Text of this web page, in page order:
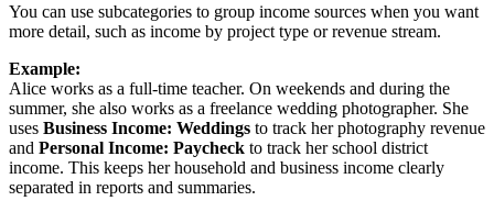
You can use subcategories to group income sources when you want
more detail, such as income by project type or revenue stream.
Example:
Alice works as a full-time teacher. On weekends and during the
summer, she also works as a freelance wedding photographer. She
uses Business Income: Weddings to track her photography revenue
and Personal Income: Paycheck to track her school district
income. This keeps her household and business income clearly
separated in reports and summaries.